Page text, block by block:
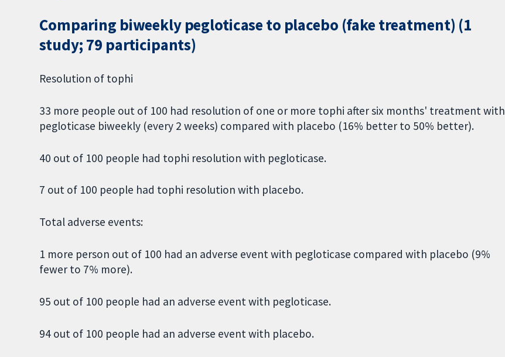
Comparing biweekly pegloticase to placebo (fake treatment) (1
study; 79 participants)
Resolution of tophi
33 more people out of 100 had resolution of one or more tophi after six months' treatment with
pegloticase biweekly (every 2 weeks) compared with placebo (16% better to 50% better).
40 out of 100 people had tophi resolution with pegloticase.
7 out of 100 people had tophi resolution with placebo.
Total adverse events:
1 more person out of 100 had an adverse event with pegloticase compared with placebo (9%
fewer to 7% more).
95 out of 100 people had an adverse event with pegloticase.
94 out of 100 people had an adverse event with placebo.